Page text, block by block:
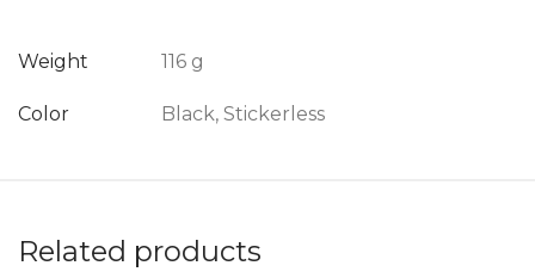
Weight 116 g
Color Black, Stickerless
Related products